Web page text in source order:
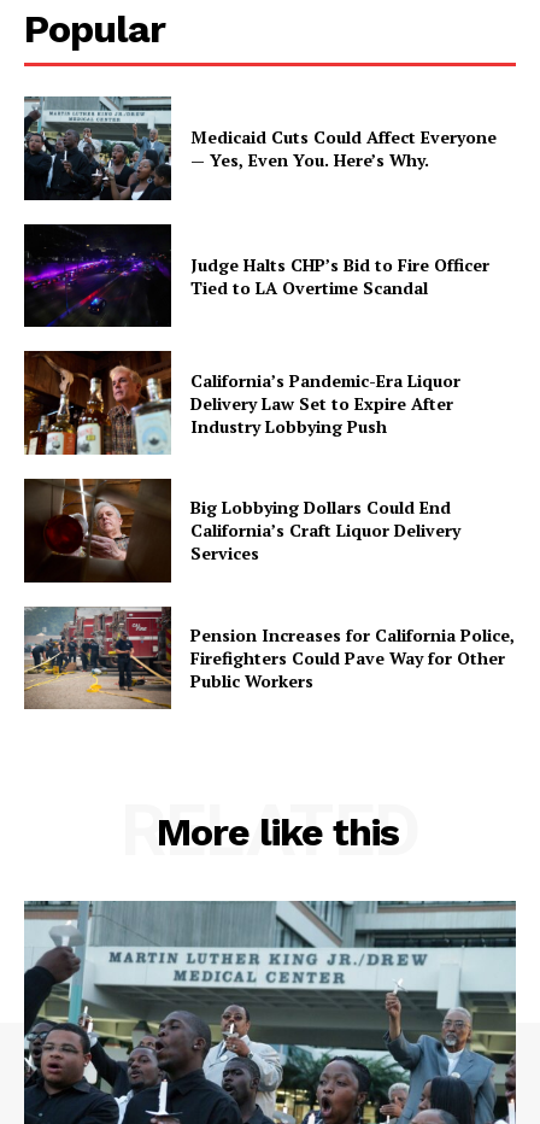
Popular
Medicaid Cuts Could Affect Everyone
— Yes, Even You. Here’s Why.
Judge Halts CHP’s Bid to Fire Officer
Tied to LA Overtime Scandal
California’s Pandemic-Era Liquor
Delivery Law Set to Expire After
Industry Lobbying Push
Big Lobbying Dollars Could End
California’s Craft Liquor Delivery
Services
Pension Increases for California Police,
Firefighters Could Pave Way for Other
Public Workers
More like this
RELATED